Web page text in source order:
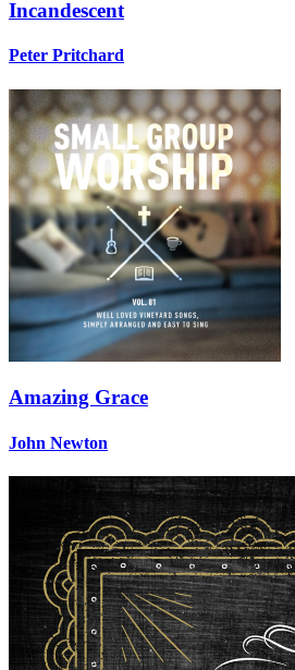
Incandescent
Peter Pritchard
Amazing Grace
John Newton